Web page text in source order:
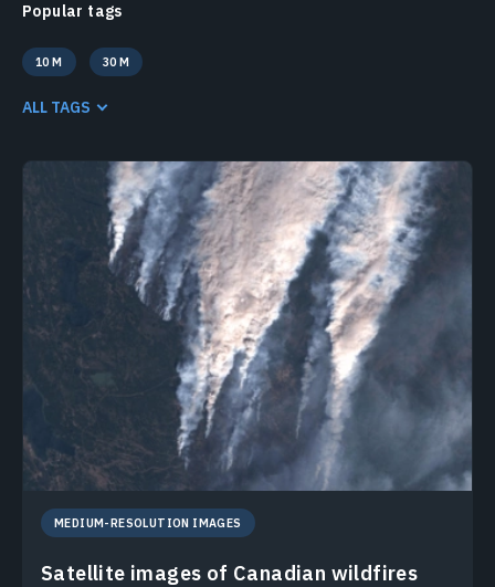
Popular tags
10 M 30 M
HIGH-RESOLUTION SATELLITE IMAGERY SEARCH
ALL TAGS
MEDIUM-RESOLUTION IMAGES
Satellite images of Canadian wildfires